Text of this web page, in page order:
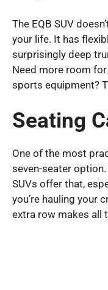
The EQB SUV
your life. It has
surprisingly deep
Need more room
sports equipment?
Seating
One of the most
seven-seater
SUVs offer that,
you’re hauling your
extra row makes all